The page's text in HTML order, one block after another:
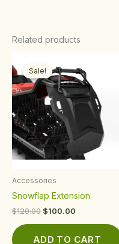
Related products
Sale!
Sale!
Accessories
Snowflap Extension
$120.00
price
was:
$120.00.
$100.00
price
is:
$100.00.
ADD TO CART